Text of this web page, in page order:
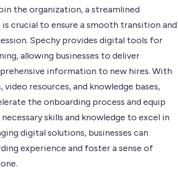
the organization, a streamlined
crucial to ensure a smooth transition and
Spechy provides digital tools for
allowing businesses to deliver
information to new hires. With
resources, and knowledge bases,
the onboarding process and equip
skills and knowledge to excel in
digital solutions, businesses can
experience and foster a sense of